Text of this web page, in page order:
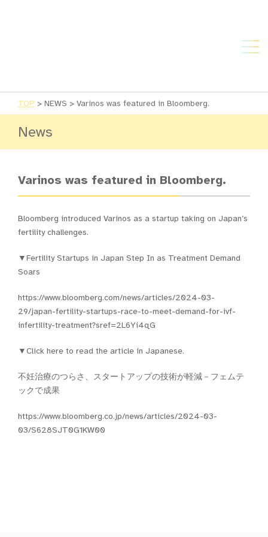
TOP > NEWS > Varinos was featured in Bloomberg.
News
Varinos was featured in Bloomberg.
Bloomberg introduced Varinos as a startup taking on Japan’s
fertility challenges.
▼Fertility Startups in Japan Step In as Treatment Demand
Soars
https://www.bloomberg.com/news/articles/2024-03-
29/japan-fertility-startups-race-to-meet-demand-for-ivf-
infertility-treatment?sref=2L6Yi4qG
▼Click here to read the article in Japanese.
不妊治療のつらさ、スタートアップの技術が軽減－フェムテ
ックで成果
https://www.bloomberg.co.jp/news/articles/2024-03-
03/S628SJT0G1KW00